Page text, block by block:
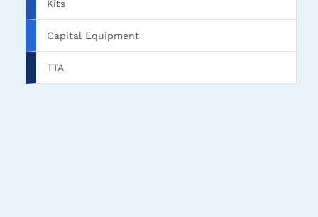
Kits
Capital Equipment
TTA